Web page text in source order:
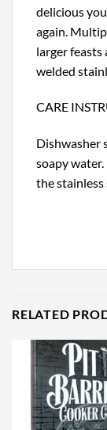
delicious
again.
larger
welded
CARE
Dishwasher
soapy water.
the stainless
RELATED